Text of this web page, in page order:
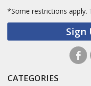
*Some restrictions apply.
Sign
CATEGORIES